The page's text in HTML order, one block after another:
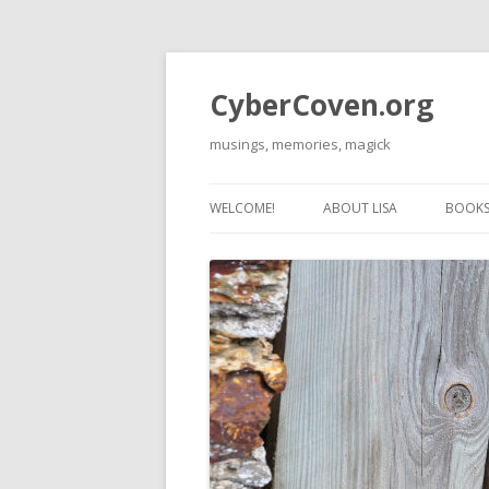
CyberCoven.org
musings, memories, magick
WELCOME! ABOUT LISA